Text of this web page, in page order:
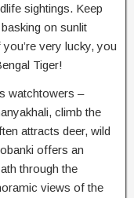
sightings. Keep
on sunlit
very lucky, you
Tiger!
watchtowers –
climb the
attracts deer, wild
offers an
through the
views of the